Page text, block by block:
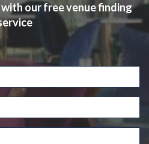
with our free venue finding